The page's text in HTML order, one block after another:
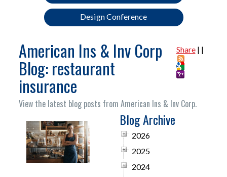
Design Conference
Share | |
American Ins & Inv Corp
Blog: restaurant
insurance
View the latest blog posts from American Ins & Inv Corp.
Blog Archive
2026
2025
2024